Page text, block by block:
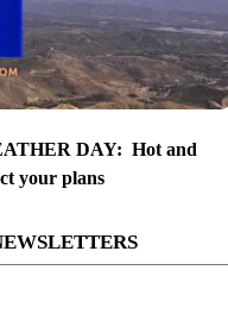
DAY: Hot and
your plans